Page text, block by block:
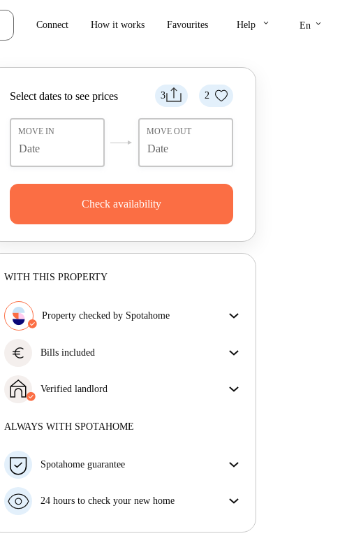
Connect How it works Favourites Help keyboard_arrow_down En keyboard_arrow_down
3 2
Select dates to see prices
MOVE IN MOVE OUT
Check availability
WITH THIS PROPERTY
Property checked by Spotahome
get exactly what you see in the listing.
euro Bills included
rent and utilities for a hassle-free renting experience.
Verified landlord
More about this landlord
ALWAYS WITH SPOTAHOME
Spotahome guarantee
your move in date, we will either A) pay for a hotel
money in full.
24 hours to check your new home